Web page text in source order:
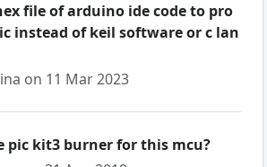
file of arduino ide code to pro
instead of keil software or c lan
on 11 Mar 2023
pic kit3 burner for this mcu?